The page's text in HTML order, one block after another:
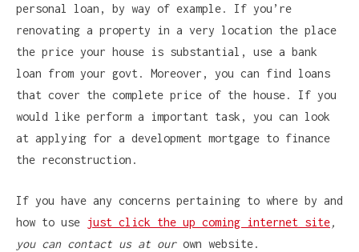
personal loan, by way of example. If you’re
renovating a property in a very location the place
the price your house is substantial, use a bank
loan from your govt. Moreover, you can find loans
that cover the complete price of the house. If you
would like perform a important task, you can look
at applying for a development mortgage to finance
the reconstruction.
If you have any concerns pertaining to where by and
how to use just click the up coming internet site,
you can contact us at ourown website.